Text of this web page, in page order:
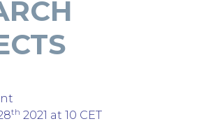
th 2021 at 10 CET